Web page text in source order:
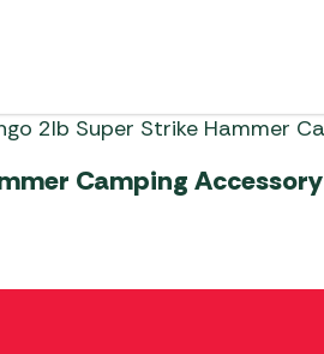
Camping Accessory